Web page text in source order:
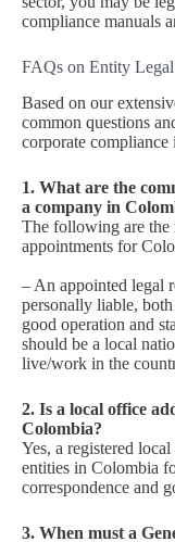
compliance manuals
FAQs on Entity
Based on our
common questions
corporate
1. What are the
a company in
The following are the
appointments for
– An appointed legal
personally liable,
good operation and
should be a local
live/work in the
2. Is a local office
Colombia?
Yes, a registered local
entities in Colombia
correspondence and
3. When must a